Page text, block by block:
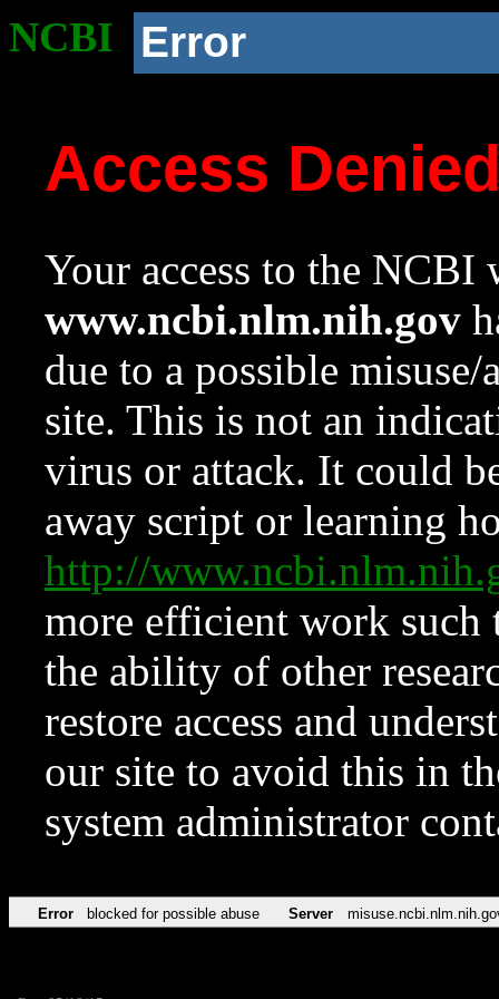
NCBI Error
Access
Your access to the NCBI
www.ncbi.nlm.nih.gov
due to a possible
site. This is not an
virus or attack. It could
away script or learning
http://
more efficient work such
the ability of other
restore access and
our site to avoid this in
system administrator
Error blocked for possible abuse Server